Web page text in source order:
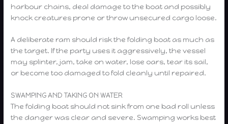
harbour chains, deal damage to the boat and possibly
knock creatures prone or throw unsecured cargo loose.
A deliberate ram should risk the folding boat as much as
the target. If the party uses it aggressively, the vessel
may splinter, jam, take on water, lose oars, tear its sail,
or become too damaged to fold cleanly until repaired.
SWAMPING AND TAKING ON WATER
The folding boat should not sink from one bad roll unless
the danger was clear and severe. Swamping works best